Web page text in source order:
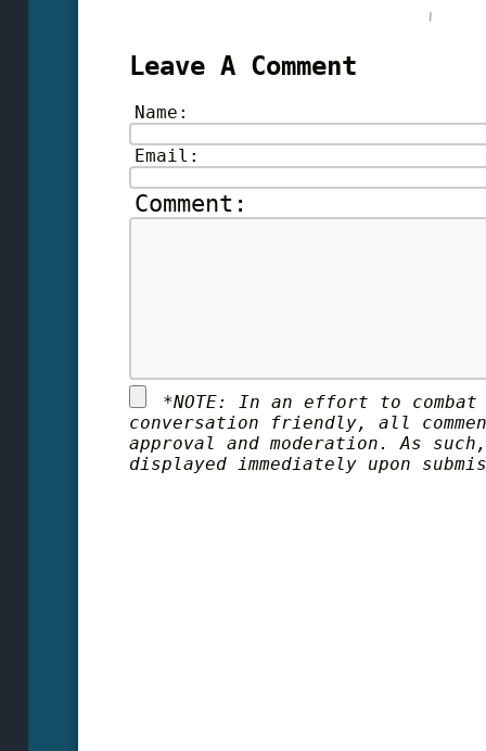
Leave A Comment
Name:
Email:
Comment:
*NOTE: In an effort to combat
conversation friendly, all
approval and moderation. As
displayed immediately upon